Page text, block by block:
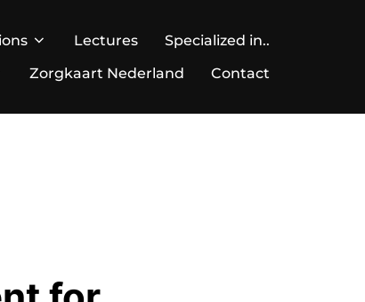
Lectures
Specialized in..
Zorgkaart Nederland Contact